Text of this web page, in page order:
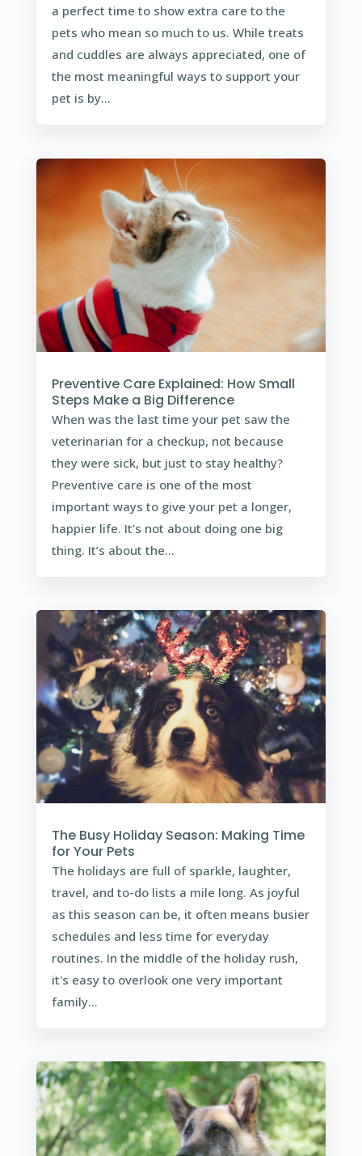
a perfect time to show extra care to the
pets who mean so much to us. While treats
and cuddles are always appreciated, one of
the most meaningful ways to support your
pet is by...
Preventive Care Explained: How Small
Steps Make a Big Difference
When was the last time your pet saw the
veterinarian for a checkup, not because
they were sick, but just to stay healthy?
Preventive care is one of the most
important ways to give your pet a longer,
happier life. It’s not about doing one big
thing. It’s about the...
The Busy Holiday Season: Making Time
for Your Pets
The holidays are full of sparkle, laughter,
travel, and to-do lists a mile long. As joyful
as this season can be, it often means busier
schedules and less time for everyday
routines. In the middle of the holiday rush,
it's easy to overlook one very important
family...